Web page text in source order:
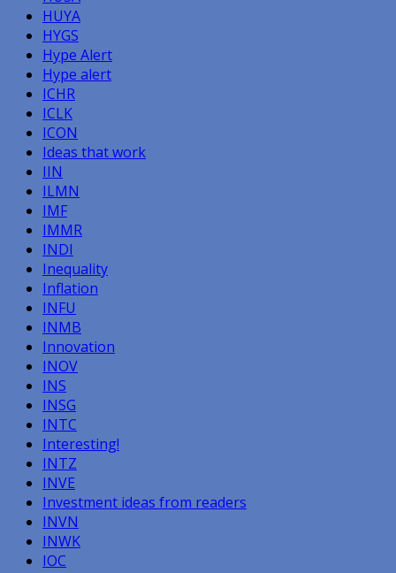
HUYA
HYGS
Hype Alert
Hype alert
ICHR
ICLK
ICON
Ideas that work
IIN
ILMN
IMF
IMMR
INDI
Inequality
Inflation
INFU
INMB
Innovation
INOV
INS
INSG
INTC
Interesting!
INTZ
INVE
Investment ideas from readers
INVN
INWK
IOC